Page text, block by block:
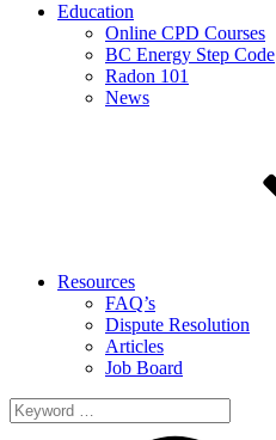
Education
Online CPD Courses
BC Energy Step Code
Radon 101
News
Resources
FAQ’s
Dispute Resolution
Articles
Job Board
Search
for: